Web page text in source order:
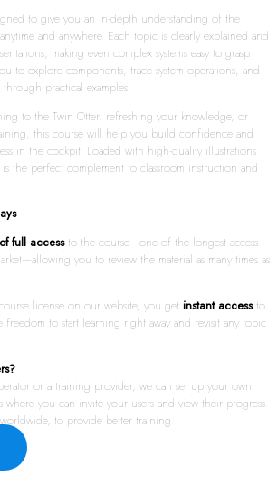
to give you an in-depth understanding of the
and anywhere. Each topic is clearly explained and
making even complex systems easy to grasp.
to explore components, trace system operations, and
practical examples.
to the Twin Otter, refreshing your knowledge, or
this course will help you build confidence and
in the cockpit. Loaded with high-quality illustrations
the perfect complement to classroom instruction and
full accessto the course—one of the longest access
you to review the material as many times as
license on our website, you get instant accessto
to start learning right away and revisit any topic
or a training provider, we can set up your own
where you can invite your users and view their progress.
to provide better training.